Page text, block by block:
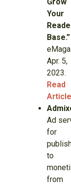
Grow
Your
Base.”
Apr. 5,
2023.
Read
Article
Ad
for
to
from